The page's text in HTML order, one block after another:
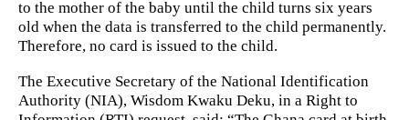
to the mother of the baby until the child turns six years
old when the data is transferred to the child permanently.
Therefore, no card is issued to the child.
The Executive Secretary of the National Identification
Authority (NIA), Wisdom Kwaku Deku, in a Right to